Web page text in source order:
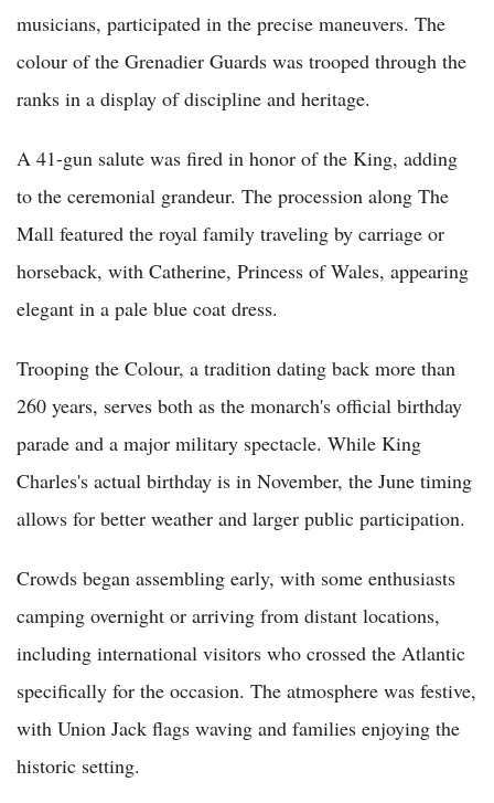
musicians, participated in the precise maneuvers. The
colour of the Grenadier Guards was trooped through the
ranks in a display of discipline and heritage.
A 41-gun salute was fired in honor of the King, adding
to the ceremonial grandeur. The procession along The
Mall featured the royal family traveling by carriage or
horseback, with Catherine, Princess of Wales, appearing
elegant in a pale blue coat dress.
Trooping the Colour, a tradition dating back more than
260 years, serves both as the monarch's official birthday
parade and a major military spectacle. While King
Charles's actual birthday is in November, the June timing
allows for better weather and larger public participation.
Crowds began assembling early, with some enthusiasts
camping overnight or arriving from distant locations,
including international visitors who crossed the Atlantic
specifically for the occasion. The atmosphere was festive,
with Union Jack flags waving and families enjoying the
historic setting.